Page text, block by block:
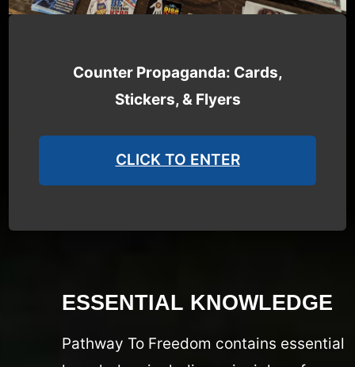
Counter Propaganda: Cards,
Stickers, & Flyers
CLICK TO ENTER
ESSENTIAL KNOWLEDGE
Pathway To Freedom contains essential